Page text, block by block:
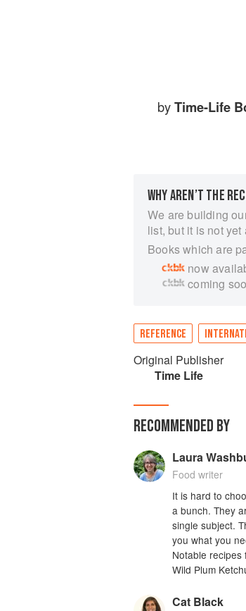
byTime-Life
WHY AREN’T THE
We are building
list, but it is not
Books which are
now
coming
REFERENCE
Original Publisher
Time Life
RECOMMENDED BY
Laura
Food writer
It is hard to
a bunch. They
single subject.
you what you
Notable recipes
Wild Plum
Cat Black